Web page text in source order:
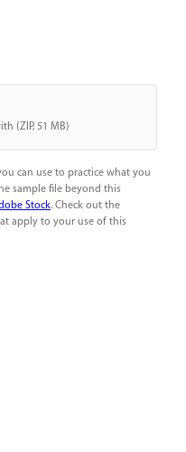
(ZIP, 51 MB)
can use to practice what you
sample file beyond this
Stock. Check out the
apply to your use of this